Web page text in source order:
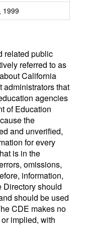
1999
related public
referred to as
California
administrators that
agencies
of Education
the
and unverified,
for every
is in the
omissions,
information,
Directory should
should be used
CDE makes no
implied, with